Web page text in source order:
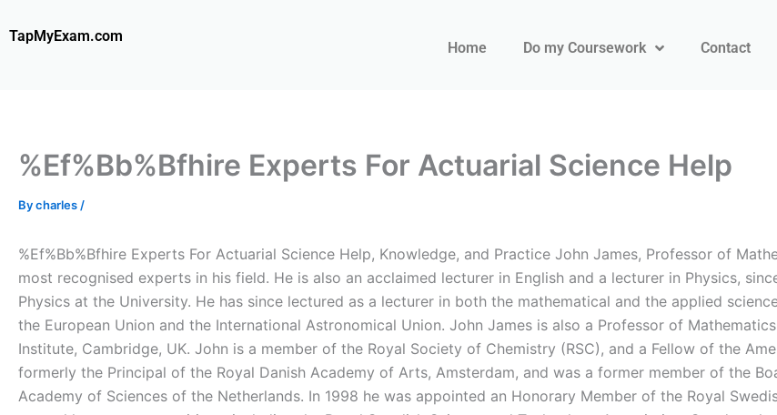
toTapMyExam.com
Home Do my Coursework Contact
%Ef%Bb%Bfhire Experts For Actuarial Science Help
Bycharles /
%Ef%Bb%Bfhire Experts For Actuarial Science Help, Knowledge, and Practice John James, Professor of
most recognised experts in his field. He is also an acclaimed lecturer in English and a lecturer in Physics,
Physics at the University. He has since lectured as a lecturer in both the mathematical and the applied
the European Union and the International Astronomical Union. John James is also a Professor of
Institute, Cambridge, UK. John is a member of the Royal Society of Chemistry (RSC), and a Fellow of the
formerly the Principal of the Royal Danish Academy of Arts, Amsterdam, and was a former member of the
Academy of Sciences of the Netherlands. In 1998 he was appointed an Honorary Member of the Royal